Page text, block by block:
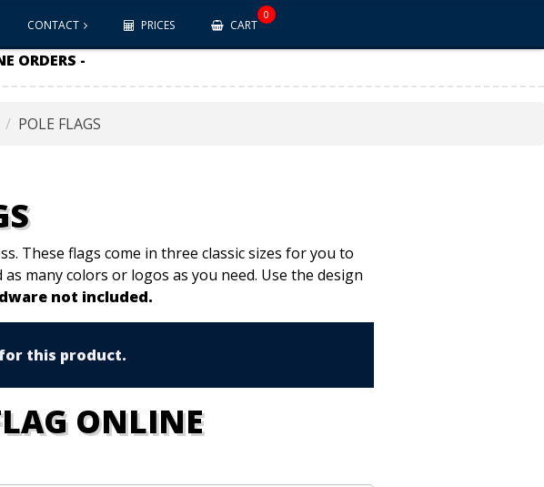
CONTACT PRICES CART
0
ORDERS -
POLE FLAGS
These flags come in three classic sizes for you to
many colors or logos as you need. Use the design
not included.
for this product.
ONLINE